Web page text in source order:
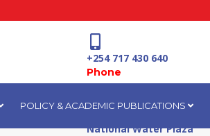
+254 717 430 640
Phone
National Water Plaza
POLICY & ACADEMIC PUBLICATIONS